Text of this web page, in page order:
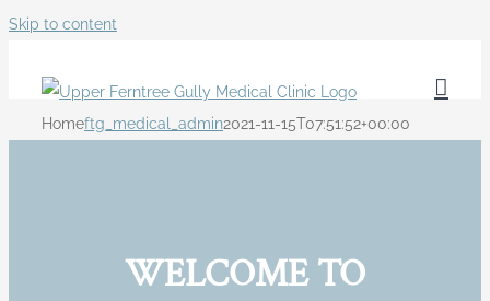
Skip to content
Homeftg_medical_admin2021-11-15T07:51:52+00:00
WELCOME TO